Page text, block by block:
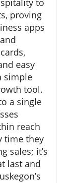
to
proving
apps
easy
simple
tool.
a single
reach
time they
sales; it’s
last and